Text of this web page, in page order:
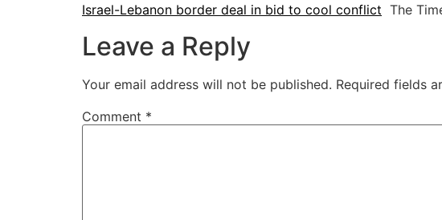
Israel-Lebanon border deal in bid to cool conflict The
Leave a Reply
Your email address will not be published. Required fields
Comment *